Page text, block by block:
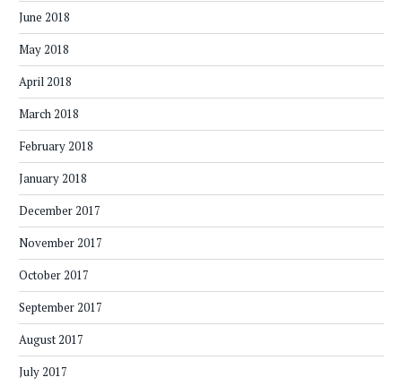
June 2018
May 2018
April 2018
March 2018
February 2018
January 2018
December 2017
November 2017
October 2017
September 2017
August 2017
July 2017